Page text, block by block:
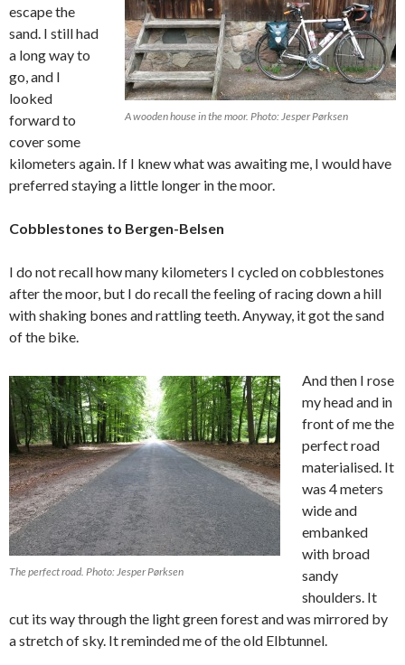
A wooden house in the moor. Photo: Jesper Pørksen
escape the
sand. I still had
a long way to
go, and I
looked
forward to
cover some
kilometers again. If I knew what was awaiting me, I would have
preferred staying a little longer in the moor.
Cobblestones to Bergen-Belsen
I do not recall how many kilometers I cycled on cobblestones
after the moor, but I do recall the feeling of racing down a hill
with shaking bones and rattling teeth. Anyway, it got the sand
of the bike.
The perfect road. Photo: Jesper Pørksen
And then I rose
my head and in
front of me the
perfect road
materialised. It
was 4 meters
wide and
embanked
with broad
sandy
shoulders. It
cut its way through the light green forest and was mirrored by
a stretch of sky. It reminded me of the old Elbtunnel.